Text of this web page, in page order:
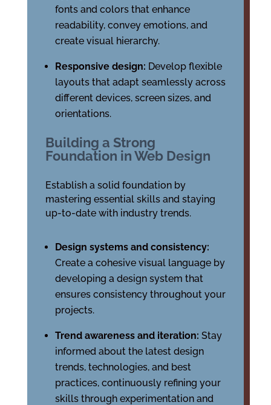
fonts and colors that enhance
readability, convey emotions, and
create visual hierarchy.
Responsive design: Develop flexible
layouts that adapt seamlessly across
different devices, screen sizes, and
orientations.
Building a Strong
Foundation in Web Design
Establish a solid foundation by
mastering essential skills and staying
up-to-date with industry trends.
Design systems and consistency:
Create a cohesive visual language by
developing a design system that
ensures consistency throughout your
projects.
Trend awareness and iteration: Stay
informed about the latest design
trends, technologies, and best
practices, continuously refining your
skills through experimentation and